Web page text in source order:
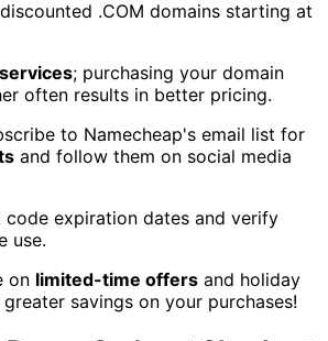
.COM domains starting at
; purchasing your domain
often results in better pricing.
to Namecheap's email list for
and follow them on social media
expiration dates and verify
use.
on limited-time offers and holiday
savings on your purchases!